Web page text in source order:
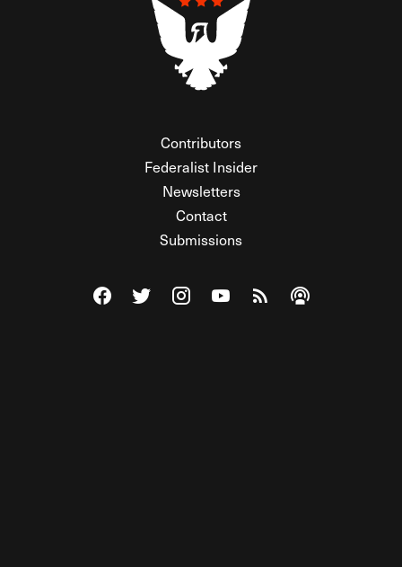
Contributors
Federalist Insider
Newsletters
Contact
Submissions
Visit The Federalist on Facebook
Visit The Federalist on Twitter
Visit The Federalist on Instagram
Watch The Federalist on
View The Federalist
Listen to The